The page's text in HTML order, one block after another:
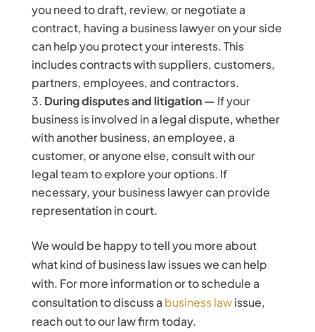
you need to draft, review, or negotiate a
contract, having a business lawyer on your side
can help you protect your interests. This
includes contracts with suppliers, customers,
partners, employees, and contractors.
During disputes and litigation — If your
business is involved in a legal dispute, whether
with another business, an employee, a
customer, or anyone else, consult with our
legal team to explore your options. If
necessary, your business lawyer can provide
representation in court.
We would be happy to tell you more about
what kind of business law issues we can help
with. For more information or to schedule a
consultation to discuss a business lawissue,
reach out to our law firm today.